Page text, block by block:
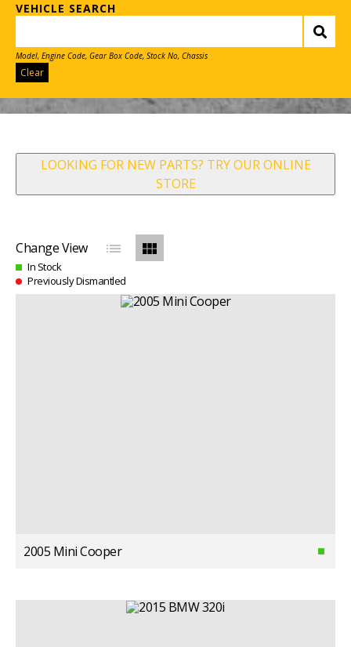
VEHICLE SEARCH
Model, Engine Code, Gear Box Code, Stock No, Chassis
Clear
LOOKING FOR NEW PARTS? TRY OUR ONLINE
STORE
Change View list view_module
In Stock
Previously Dismantled
2005 Mini Cooper